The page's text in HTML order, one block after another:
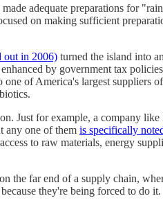
adequate preparations for
on making sufficient
out in 2006) turned the island into
by government tax
one of America's largest suppliers
Just for example, a company
any one of them is specifically
to raw materials, energy
the far end of a supply chain,
they're being forced to do